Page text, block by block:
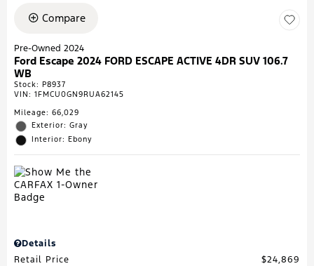
Compare
Pre-Owned 2024
Ford Escape 2024 FORD ESCAPE ACTIVE 4DR SUV 106.7
WB
Stock: P8937
VIN: 1FMCU0GN9RUA62145
Mileage: 66,029
Exterior: Gray
Interior: Ebony
Details
Retail Price
$24,869